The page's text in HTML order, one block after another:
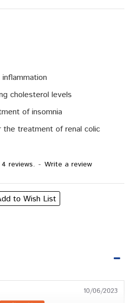
cholesterol levels
of insomnia
the treatment of renal colic
reviews. - Write a review
to Wish List
10/06/2023